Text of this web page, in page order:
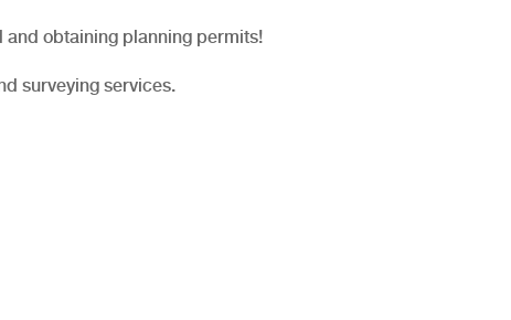
obtaining planning permits!
surveying services.